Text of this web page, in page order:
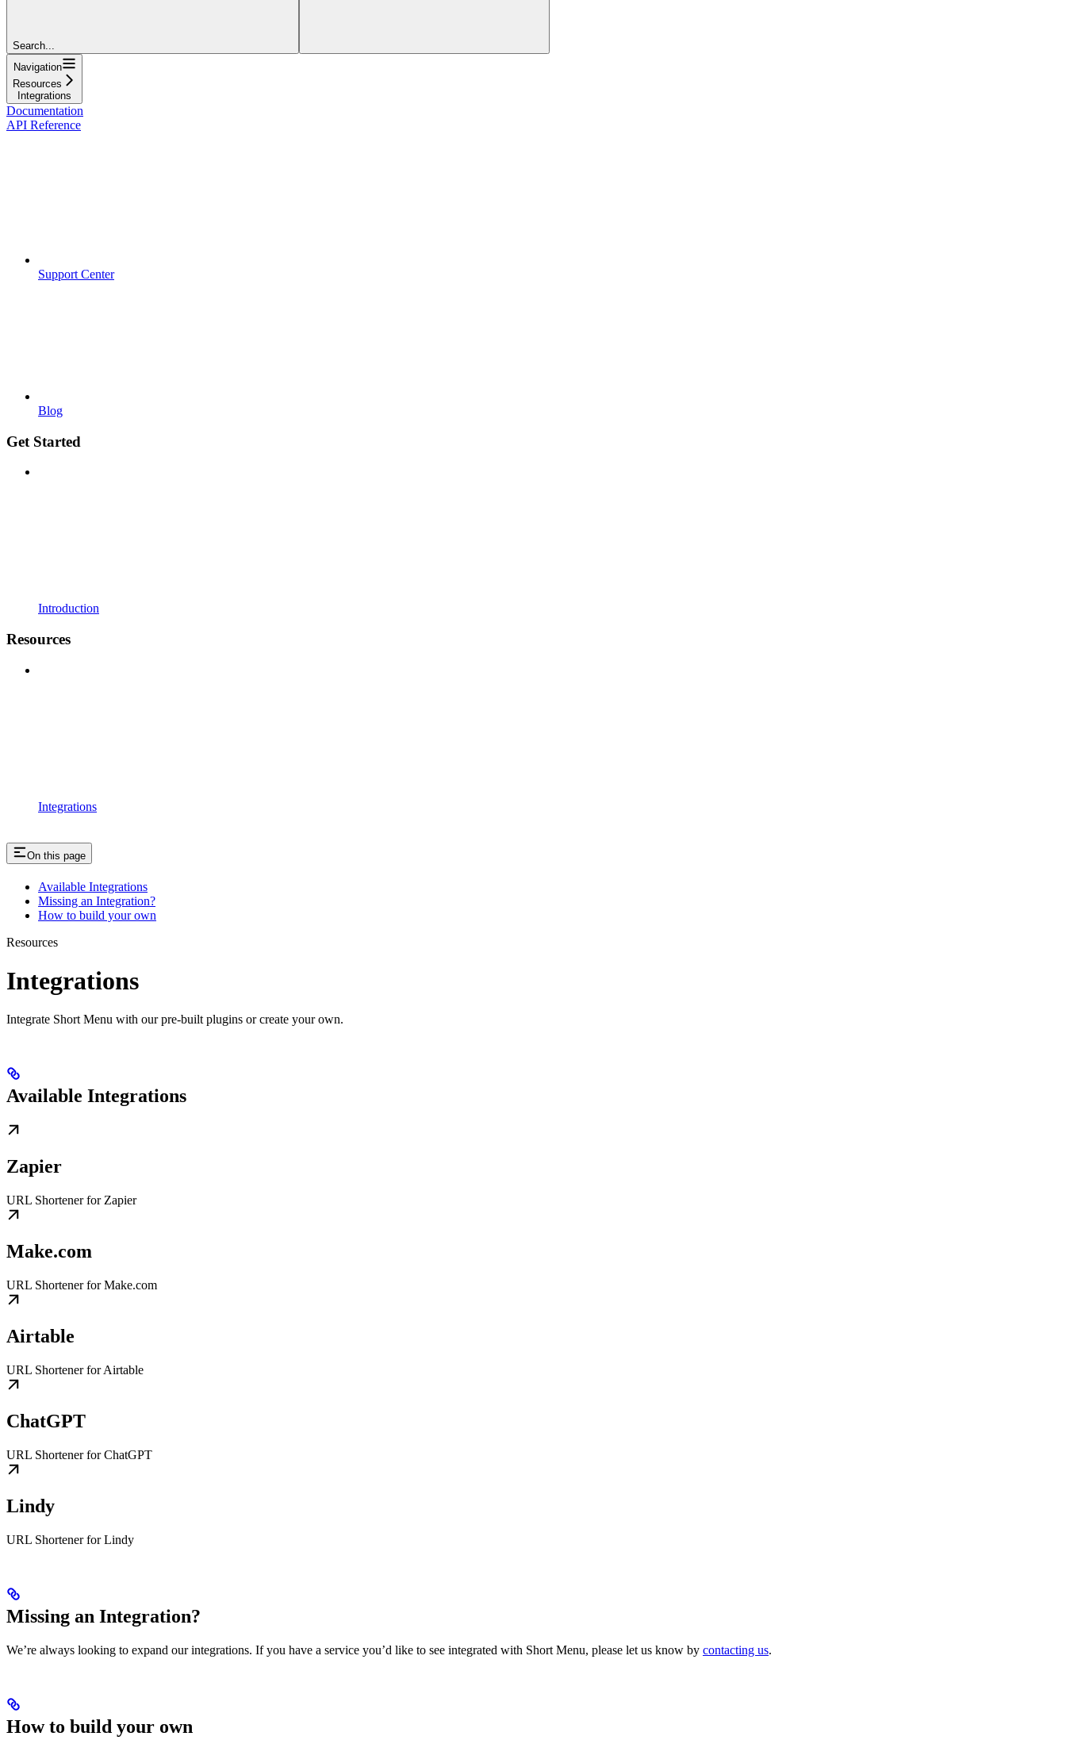
Search...
Navigation
Resources
Integrations
Documentation
API Reference
Support Center
Blog
Get Started
Introduction
Resources
Integrations
On this page
Available Integrations
Missing an Integration?
How to build your own
Resources
Integrations
Integrate Short Menu with our pre-built plugins or create your own.
Available Integrations
Zapier
URL Shortener for Zapier
Make.com
URL Shortener for Make.com
Airtable
URL Shortener for Airtable
ChatGPT
URL Shortener for ChatGPT
Lindy
URL Shortener for Lindy
Missing an Integration?
We’re always looking to expand our integrations. If you have a service you’d like to see integrated with Short Menu, please let us know by contacting us.
How to build your own